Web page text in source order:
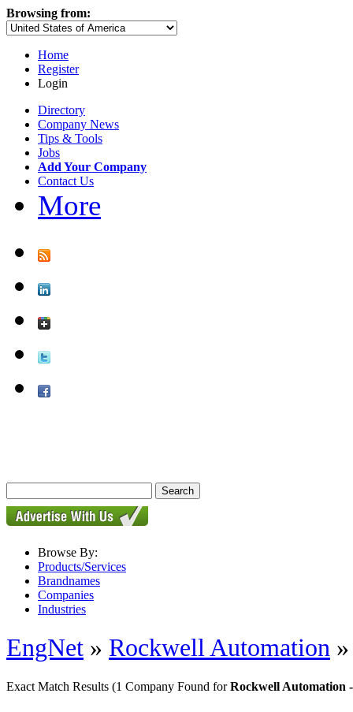
Browsing from:
Home
Register
Login
Directory
Company News
Tips & Tools
Jobs
Add Your Company
Contact Us
More
Browse By:
Products/Services
Brandnames
Companies
Industries
EngNet » Rockwell Automation
Exact Match Results (1 Company Found forRockwell Automation